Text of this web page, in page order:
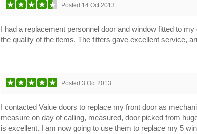
Posted 14 Oct 2013
I had a replacement personnel door and window fitted to
the quality of the items. The fitters gave excellent service,
Posted3 Oct 2013
I contacted Value doors to replace my front door as
measure on day of calling, measured, door picked from
is excellent. I am now going to use them to replace my 5